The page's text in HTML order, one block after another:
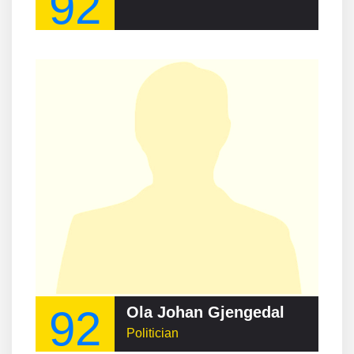
92 Ola Johan Gjengedal
Politician